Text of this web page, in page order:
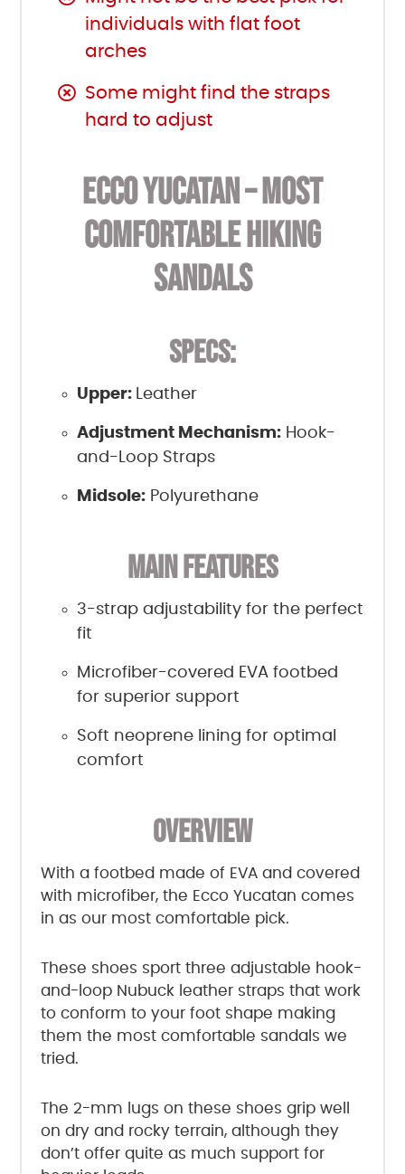
individuals with flat foot
arches
Some might find the straps
hard to adjust
ECCO YUCATAN – MOST
COMFORTABLE HIKING
SANDALS
SPECS:
Upper: Leather
Adjustment Mechanism:Hook-
and-Loop Straps
Midsole:Polyurethane
MAIN FEATURES
3-strap adjustability for the perfect
fit
Microfiber-covered EVA footbed
for superior support
Soft neoprene lining for optimal
comfort
OVERVIEW
With a footbed made of EVA and covered
with microfiber, the Ecco Yucatan comes
in as our most comfortable pick.
These shoes sport three adjustable hook-
and-loop Nubuck leather straps that work
to conform to your foot shape making
them the most comfortable sandals we
tried.
The 2-mm lugs on these shoes grip well
on dry and rocky terrain, although they
don’t offer quite as much support for